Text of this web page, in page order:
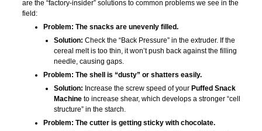
are the “factory-insider” solutions to common problems we see in the
field:
Problem: The snacks are unevenly filled.
Solution: Check the “Back Pressure” in the extruder. If the
cereal melt is too thin, it won’t push back against the filling
needle, causing gaps.
Problem: The shell is “dusty” or shatters easily.
Solution: Increase the screw speed of your Puffed Snack
Machineto increase shear, which develops a stronger “cell
structure” in the starch.
Problem: The cutter is getting sticky with chocolate.